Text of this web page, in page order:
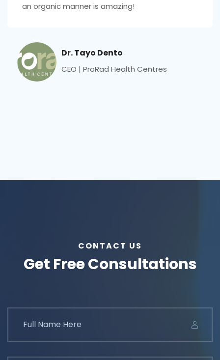
an organic manner is amazing!
Dr. Tayo Dento
CEO | ProRad Health Centres
CONTACT US
Get Free Consultations